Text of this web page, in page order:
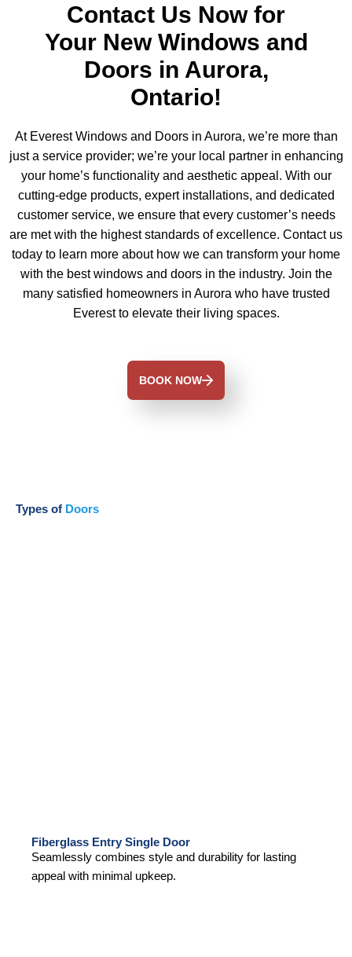
Contact Us Now for
Your New Windows and
Doors in Aurora,
Ontario!
At Everest Windows and Doors in Aurora, we’re more than
just a service provider; we’re your local partner in enhancing
your home’s functionality and aesthetic appeal. With our
cutting-edge products, expert installations, and dedicated
customer service, we ensure that every customer’s needs
are met with the highest standards of excellence. Contact us
today to learn more about how we can transform your home
with the best windows and doors in the industry. Join the
many satisfied homeowners in Aurora who have trusted
Everest to elevate their living spaces.
BOOK NOW
Types of Doors
Fiberglass Entry Single Door
Seamlessly combines style and durability for lasting
appeal with minimal upkeep.